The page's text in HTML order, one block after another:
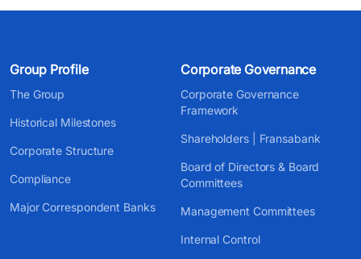
Group Profile
The Group
Historical Milestones
Corporate Structure
Compliance
Major Correspondent Banks
Corporate Governance
Corporate Governance
Framework
Shareholders | Fransabank
Board of Directors & Board
Committees
Management Committees
Internal Control